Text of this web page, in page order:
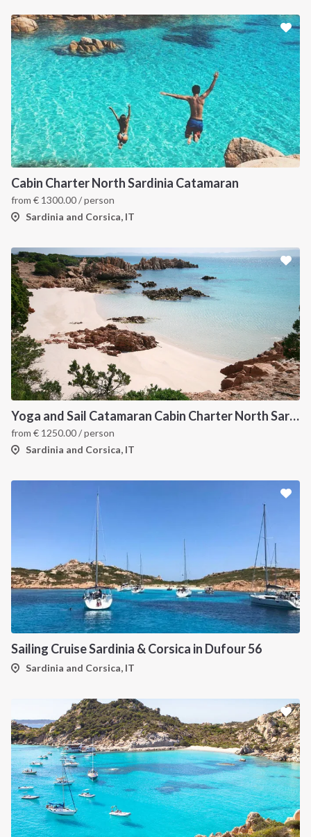
Cabin Charter North Sardinia Catamaran
from € 1300.00/ person
Sardinia and Corsica, IT
Yoga and Sail Catamaran Cabin Charter North Sardinia
from € 1250.00/ person
Sardinia and Corsica, IT
Sailing Cruise Sardinia & Corsica in Dufour 56
Sardinia and Corsica, IT